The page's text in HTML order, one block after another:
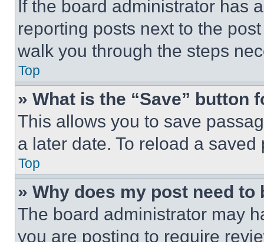
If the board administrator has
reporting posts next to the
walk you through the steps
Top
» What is the “Save” button
This allows you to save
a later date. To reload a
Top
» Why does my post need to
The board administrator may
you are posting to require